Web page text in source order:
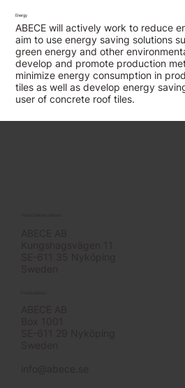
Energy
ABECE will actively work to reduce
aim to use energy saving solutions
green energy and other
develop and promote production
minimize energy consumption in
tiles as well as develop energy
user of concrete roof tiles.